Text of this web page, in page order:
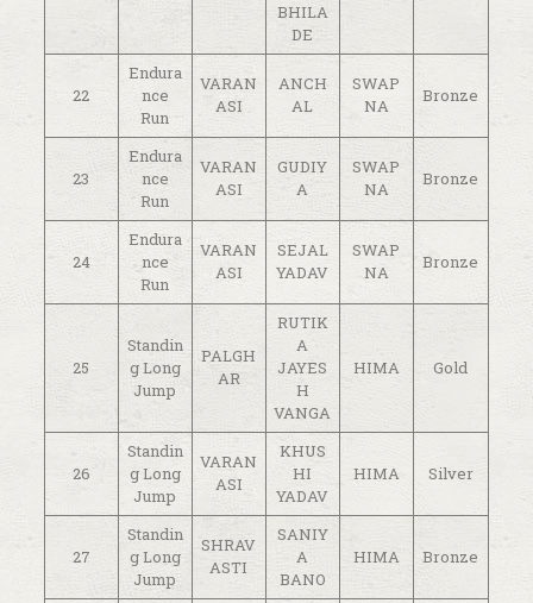
BHILA
DE
22
Endura
nce
Run
VARAN
ASI
ANCH
AL
SWAP
NA
Bronze
23
Endura
nce
Run
VARAN
ASI
GUDIY
A
SWAP
NA
Bronze
24
Endura
nce
Run
VARAN
ASI
SEJAL
YADAV
SWAP
NA
Bronze
25
Standin
g Long
Jump
PALGH
AR
RUTIK
A
JAYES
H
VANGA
HIMA Gold
26
Standin
g Long
Jump
VARAN
ASI
KHUS
HI
YADAV
HIMA Silver
27
Standin
g Long
Jump
SHRAV
ASTI
SANIY
A
BANO
HIMA Bronze